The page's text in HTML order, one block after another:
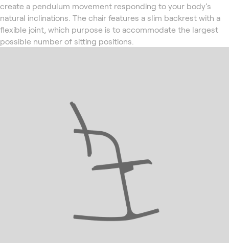
create a pendulum movement responding to your body’s
natural inclinations. The chair features a slim backrest with a
flexible joint, which purpose is to accommodate the largest
possible number of sitting positions.